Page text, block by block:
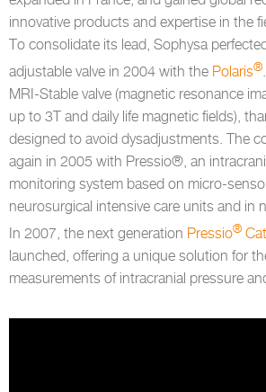
innovative products and expertise in the
To consolidate its lead, Sophysa
adjustable valve in 2004 with the Polaris®
MRI-Stable valve (magnetic resonance
up to 3T and daily life magnetic fields),
designed to avoid dysadjustments. The
again in 2005 with Pressio®, an
monitoring system based on micro-
neurosurgical intensive care units and in
In 2007, the next generation Pressio®
launched, offering a unique solution for
measurements of intracranial pressure